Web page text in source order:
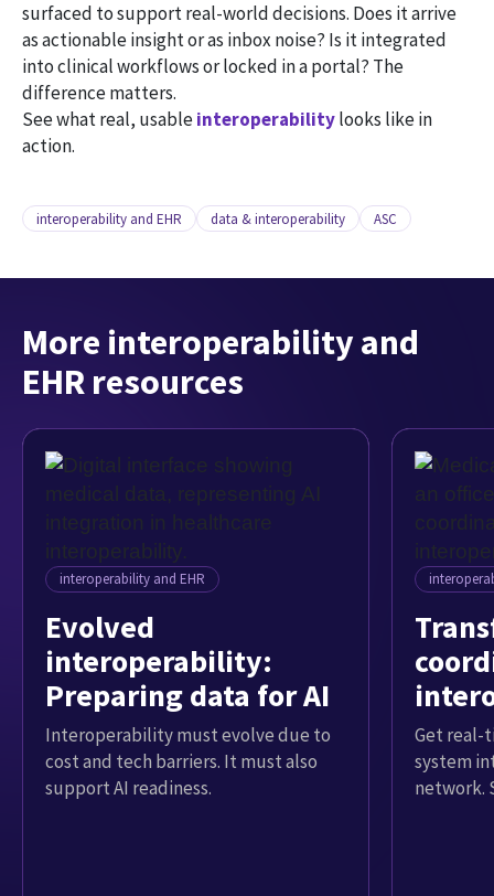
surfaced to support real-world decisions. Does it arrive
as actionable insight or as inbox noise? Is it integrated
into clinical workflows or locked in a portal? The
difference matters.
See what real, usableinteroperabilitylooks like in
action.
interoperability and EHR data & interoperability ASC
More interoperability and
EHR resources
interoperability and EHR
Evolved
interoperability:
Preparing data for AI
Interoperability must evolve due to
cost and tech barriers. It must also
support AI readiness.
Get real-
system
network.